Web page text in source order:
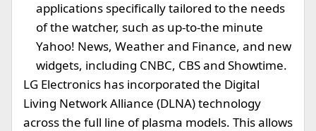
applications specifically tailored to the needs
of the watcher, such as up-to-the minute
Yahoo! News, Weather and Finance, and new
widgets, including CNBC, CBS and Showtime.
LG Electronics has incorporated the Digital
Living Network Alliance (DLNA) technology
across the full line of plasma models. This allows